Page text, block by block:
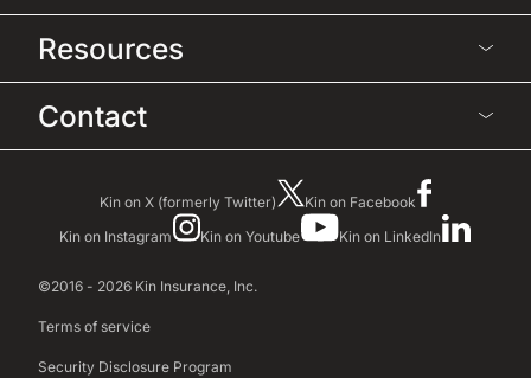
Resources
Contact
Kin on X (formerly Twitter)
Kin on Facebook
Kin on Instagram
Kin on Youtube Kin on LinkedIn
©2016 - 2026 Kin Insurance, Inc.
Terms of service
Security Disclosure Program